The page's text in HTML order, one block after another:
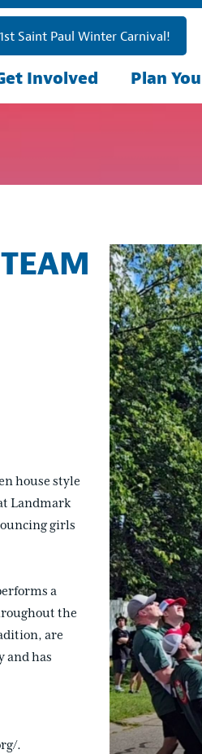
Saint Paul Winter Carnival!
Involved Plan
house style
Landmark
girls
a
the
are
and has
.